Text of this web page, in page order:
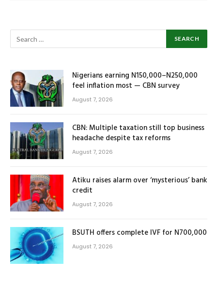
Nigerians earning N150,000–N250,000
feel inflation most — CBN survey
August 7, 2026
CBN: Multiple taxation still top business
headache despite tax reforms
August 7, 2026
Atiku raises alarm over ‘mysterious’ bank
credit
August 7, 2026
BSUTH offers complete IVF for N700,000
August 7, 2026